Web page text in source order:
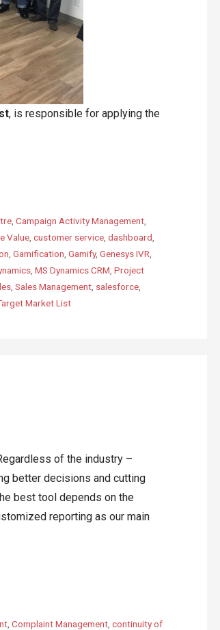
, is responsible for applying the
, Campaign Activity Management,
Value, customer service, dashboard
Gamification Gamify, Genesys IVR
, MS Dynamics CRM Project
, Sales Management, salesforce,
Market List
of the industry –
better decisions and cutting
best tool depends on the
reporting as our main
, Complaint Management, continuity of